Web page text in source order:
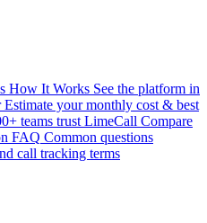
How It Works See the platform in
Estimate your monthly cost & best
teams trust LimeCall Compare
FAQ Common questions
call tracking terms